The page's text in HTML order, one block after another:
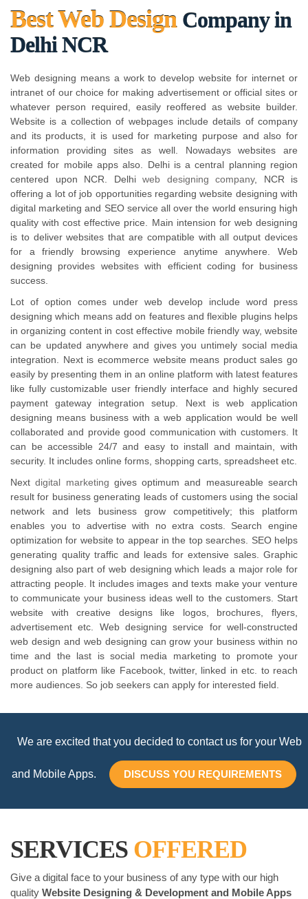
Best Web Design Company in
Delhi NCR
Web designing means a work to develop website for internet or
intranet of our choice for making advertisement or official sites or
whatever person required, easily reoffered as website builder.
Website is a collection of webpages include details of company
and its products, it is used for marketing purpose and also for
information providing sites as well. Nowadays websites are
created for mobile apps also. Delhi is a central planning region
centered upon NCR. Delhi web designing company, NCR is
offering a lot of job opportunities regarding website designing with
digital marketing and SEO service all over the world ensuring high
quality with cost effective price. Main intension for web designing
is to deliver websites that are compatible with all output devices
for a friendly browsing experience anytime anywhere. Web
designing provides websites with efficient coding for business
success.
Lot of option comes under web develop include word press
designing which means add on features and flexible plugins helps
in organizing content in cost effective mobile friendly way, website
can be updated anywhere and gives you untimely social media
integration. Next is ecommerce website means product sales go
easily by presenting them in an online platform with latest features
like fully customizable user friendly interface and highly secured
payment gateway integration setup. Next is web application
designing means business with a web application would be well
collaborated and provide good communication with customers. It
can be accessible 24/7 and easy to install and maintain, with
security. It includes online forms, shopping carts, spreadsheet etc.
Nextdigital marketing gives optimum and measureable search
result for business generating leads of customers using the social
network and lets business grow competitively; this platform
enables you to advertise with no extra costs. Search engine
optimization for website to appear in the top searches. SEO helps
generating quality traffic and leads for extensive sales. Graphic
designing also part of web designing which leads a major role for
attracting people. It includes images and texts make your venture
to communicate your business ideas well to the customers. Start
website with creative designs like logos, brochures, flyers,
advertisement etc. Web designing service for well-constructed
web design and web designing can grow your business within no
time and the last is social media marketing to promote your
product on platform like Facebook, twitter, linked in etc. to reach
more audiences. So job seekers can apply for interested field.
We are excited that you decided to contact us for your Web
and Mobile Apps. DISCUSS YOU REQUIREMENTS
SERVICES OFFERED
Give a digital face to your business of any type with our high
quality Website Designing & Development and Mobile Apps